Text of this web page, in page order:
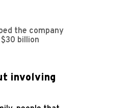
the company
billion
involving